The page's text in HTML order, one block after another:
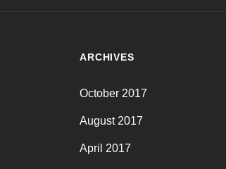
ARCHIVES
October 2017
August 2017
April 2017